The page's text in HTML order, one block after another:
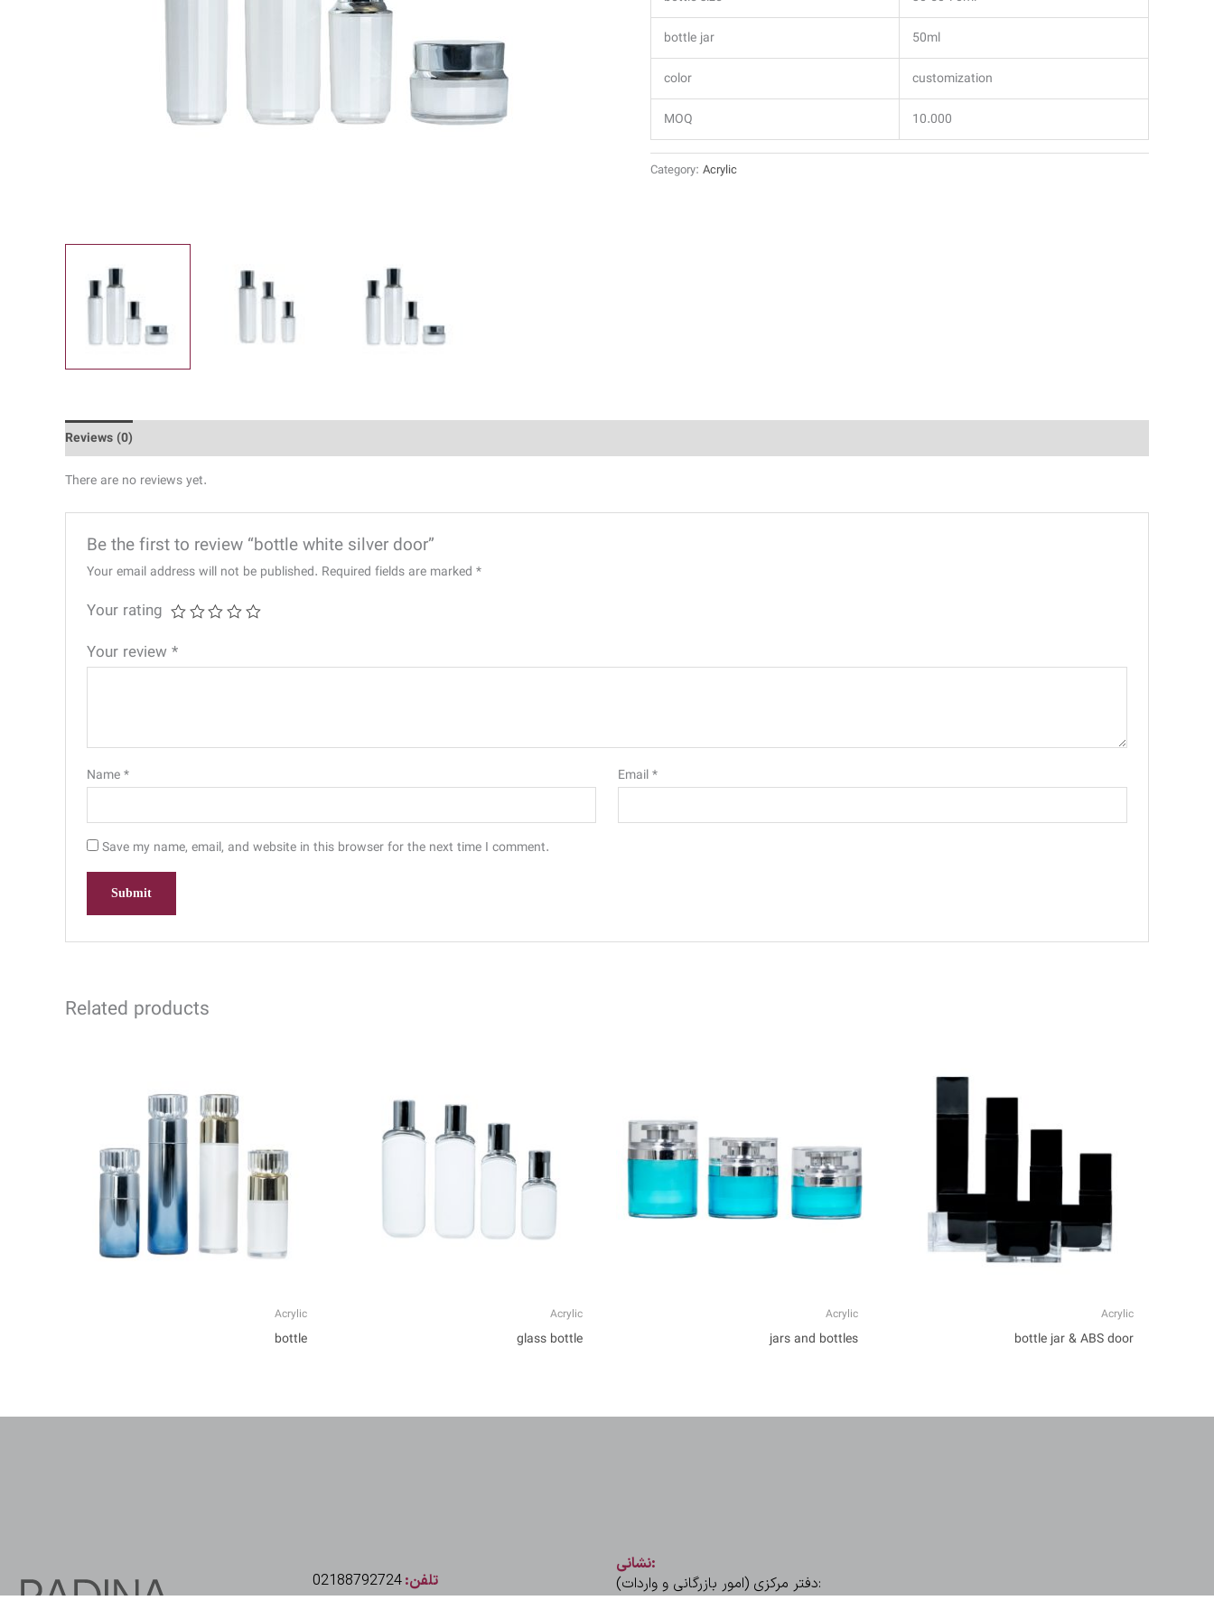
bottle jar 50ml
color customization
MOQ 10.000
Category: Acrylic
Reviews (0)
There are no reviews yet.
Be the first to review “bottle white silver door”
Your email address will not be published. Required fields are marked*
Your rating
Your review*
Name* Email*
Save my name, email, and website in this browser for the next time I comment.
Related products
Acrylic
bottle
Acrylic
glass bottle
Acrylic
jars and bottles
Acrylic
bottle jar & ABS door
تلفن:02188792724
نشانی:
دفتر مرکزی (امور بازرگانی و واردات):